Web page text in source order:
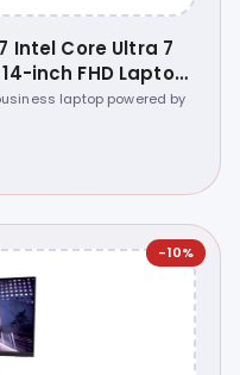
Intel Core Ultra 7
14-inch FHD Laptop
laptop powered by
-10%